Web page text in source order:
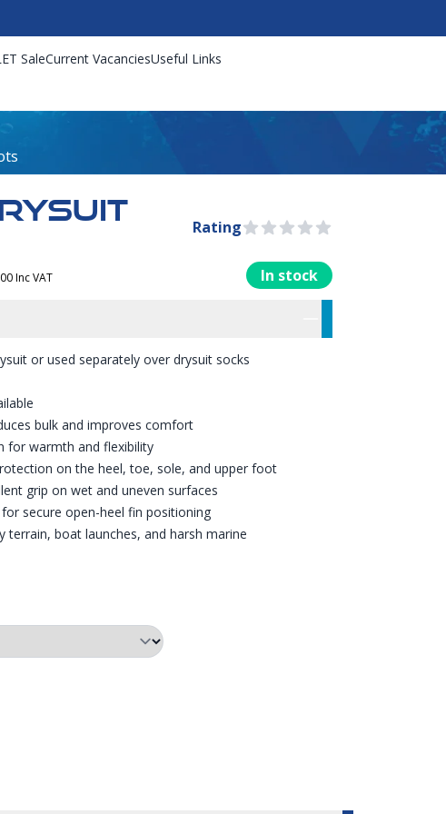
SaleCurrent VacanciesUseful Links
Rating 0 out of 5 stars
Inc VAT In stock
or used separately over drysuit socks
bulk and improves comfort
for warmth and flexibility
on the heel, toe, sole, and upper foot
grip on wet and uneven surfaces
secure open-heel fin positioning
terrain, boat launches, and harsh marine